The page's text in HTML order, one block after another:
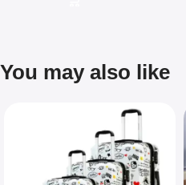
You may also like